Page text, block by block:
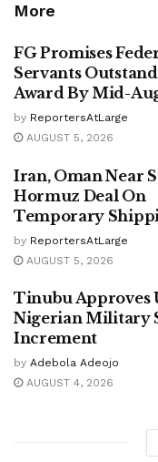
More
FG Promises
Servants
Award By Mid-
by ReportersAtLarge
AUGUST 5, 2026
Iran, Oman Near
Hormuz Deal On
Temporary
by ReportersAtLarge
AUGUST 5, 2026
Tinubu Approves
Nigerian Military
Increment
by Adebola Adeojo
AUGUST 4, 2026